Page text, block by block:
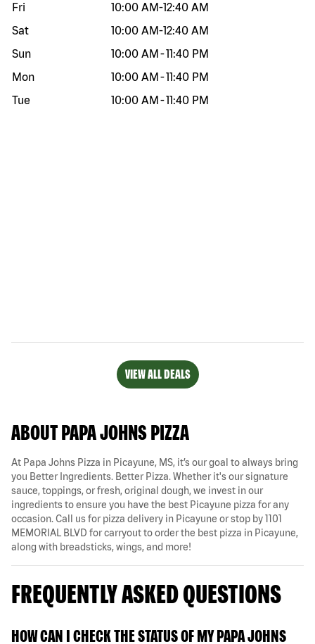
Fri
10:00 AM-12:40 AM
Sat
10:00 AM-12:40 AM
Sun
10:00 AM -11:40 PM
Mon
10:00 AM -11:40 PM
Tue
10:00 AM -11:40 PM
VIEW ALL DEALS
ABOUT PAPA JOHNS PIZZA
At Papa Johns Pizza in Picayune, MS, it’s our goal to always bring
you Better Ingredients. Better Pizza. Whether it's our signature
sauce, toppings, or fresh, original dough, we invest in our
ingredients to ensure you have the best Picayune pizza for any
occasion. Call us for pizza delivery in Picayune or stop by 1101
MEMORIAL BLVD for carryout to order the best pizza in Picayune,
along with breadsticks, wings, and more!
FREQUENTLY ASKED QUESTIONS
HOW CAN I CHECK THE STATUS OF MY PAPA JOHNS